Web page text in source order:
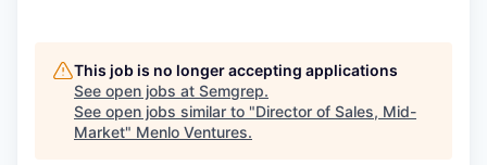
This job is no longer accepting applications
See open jobs at Semgrep.
See open jobs similar to "Director of Sales, Mid-
Market" Menlo Ventures.